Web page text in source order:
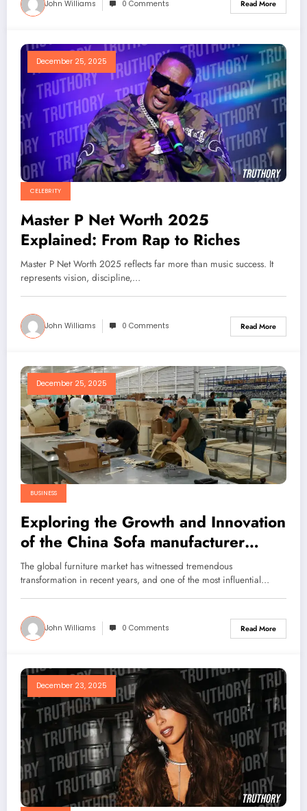
John Williams 0 Comments Read More
December 25, 2025
CELEBRITY
Master P Net Worth 2025
Explained: From Rap to Riches
Master P Net Worth 2025 reflects far more than music success. It
represents vision, discipline,…
John Williams 0 Comments Read More
December 25, 2025
BUSINESS
Exploring the Growth and Innovation
of the China Sofa manufacturer
Industry: Why Sunsgoods Leads
Global Furniture Customization
The global furniture market has witnessed tremendous
transformation in recent years, and one of the most influential…
John Williams 0 Comments Read More
December 23, 2025